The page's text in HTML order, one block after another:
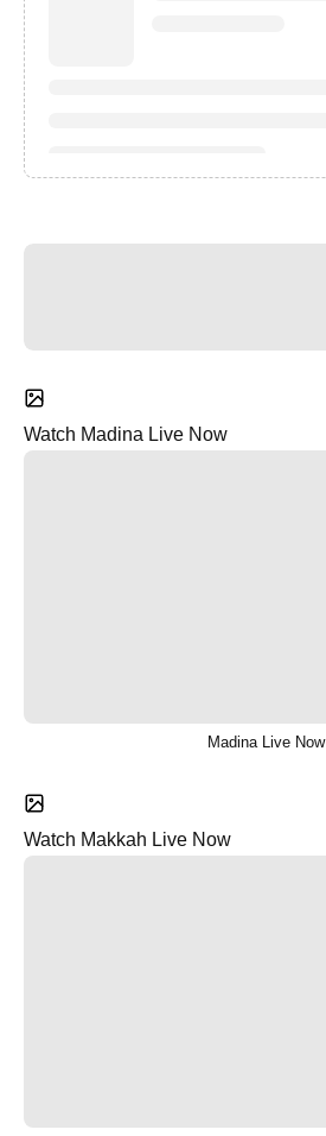
Watch Madina Live Now
Madina Live Now
Watch Makkah Live Now